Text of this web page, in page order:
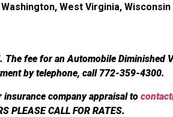
West Virginia, Wisconsin
fee for an Automobile Diminished
by telephone, call 772-359-4300.
company appraisal to
PLEASE CALL FOR RATES.